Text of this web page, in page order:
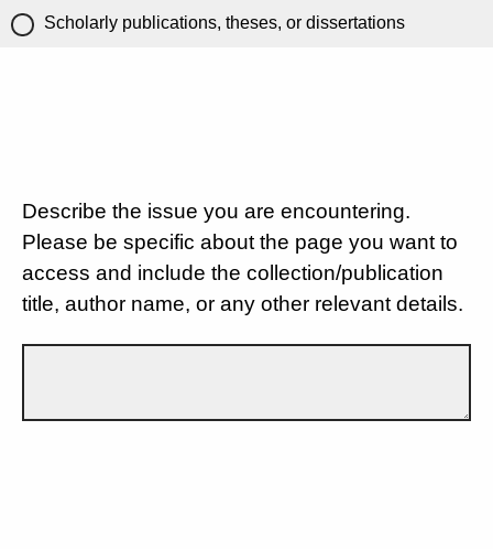
Scholarly publications, theses, or dissertations
Describe the issue you are encountering.
Please be specific about the page you want to
access and include the collection/publication
title, author name, or any other relevant details.